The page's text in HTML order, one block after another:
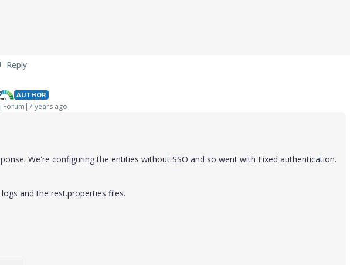
Reply
AUTHOR
years ago
We're configuring the entities without SSO and so went with Fixed authentication.
and the rest.properties files.